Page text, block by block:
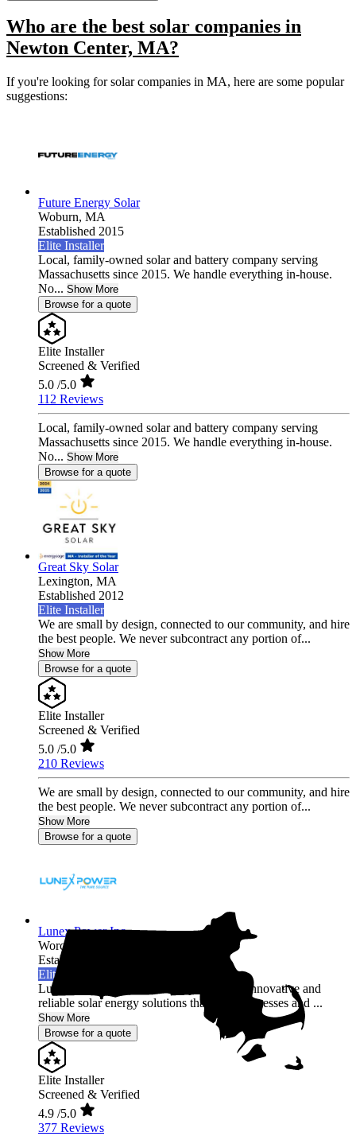
Who are the best solar companies in
Newton Center, MA?
If you're looking for solar companies in MA, here are some popular
suggestions:
Future Energy Solar
Woburn, MA
Established 2015
Elite Installer
Local, family-owned solar and battery company serving
Massachusetts since 2015. We handle everything in-house.
No... Show More
Browse for a quote
Elite Installer
Screened & Verified
5.0 /5.0
112 Reviews
Local, family-owned solar and battery company serving
Massachusetts since 2015. We handle everything in-house.
No... Show More
Browse for a quote
Great Sky Solar
Lexington, MA
Established 2012
Elite Installer
We are small by design, connected to our community, and hire
the best people. We never subcontract any portion of...
Show More
Browse for a quote
Elite Installer
Screened & Verified
5.0 /5.0
210 Reviews
We are small by design, connected to our community, and hire
the best people. We never subcontract any portion of...
Show More
Browse for a quote
Lunex Power Inc.
Worcester,
Established 2020
Elite Installer
Lunex Power Inc is a leading provider of innovative and
reliable solar energy solutions that help businesses and ...
Show More
Browse for a quote
Elite Installer
Screened & Verified
4.9 /5.0
377 Reviews